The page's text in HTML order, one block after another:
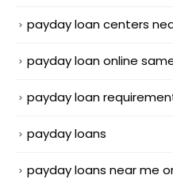
payday loan centers
payday loan online
payday loan
payday loans
payday loans near me